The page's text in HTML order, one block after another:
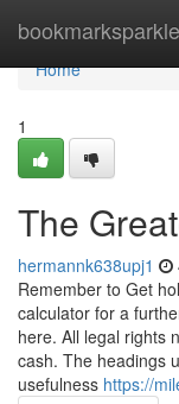
bookmarksparkle
Home
Home
1
The
hermannk638upj1
Remember to Get
calculator for a
here. All legal rights
cash. The headings
usefulness https://